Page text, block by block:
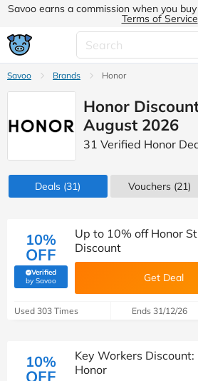
Savoo earns a commission when you
Terms of Service
Savoo Brands Honor
Honor
August 2026
31 Verified Honor
Deals (31) Vouchers (21)
10%
OFF
Verified
by Savoo(verified by Savoo deals team)
Up to 10% off Honor
Discount
Get Deal
Used 303 Times Ends 31/12/26
10%
OFF
Key Workers
Honor